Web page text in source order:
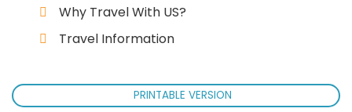
Why Travel With US?
Travel Information
PRINTABLE VERSION